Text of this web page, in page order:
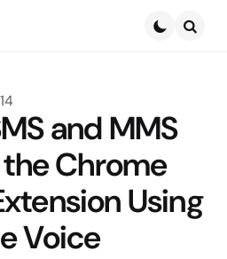
and MMS
Chrome
Using
Voice